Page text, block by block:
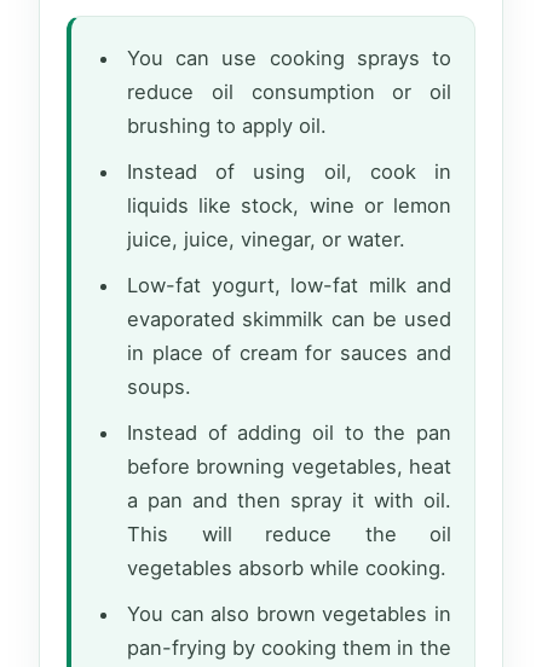
You can use cooking sprays to
reduce oil consumption or oil
brushing to apply oil.
Instead of using oil, cook in
liquids like stock, wine or lemon
juice, juice, vinegar, or water.
Low-fat yogurt, low-fat milk and
evaporated skimmilk can be used
in place of cream for sauces and
soups.
Instead of adding oil to the pan
before browning vegetables, heat
a pan and then spray it with oil.
This will reduce the oil
vegetables absorb while cooking.
You can also brown vegetables in
pan-frying by cooking them in the